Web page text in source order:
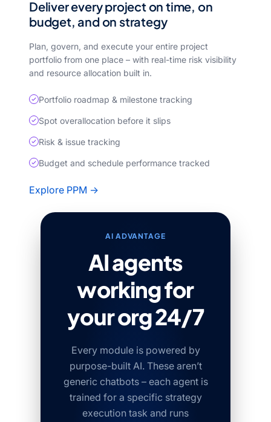
Deliver every project on time, on
budget, and on strategy
Plan, govern, and execute your entire project
portfolio from one place – with real-time risk visibility
and resource allocation built in.
Portfolio roadmap & milestone tracking
Spot overallocation before it slips
Risk & issue tracking
Budget and schedule performance tracked
Explore PPM →
AI ADVANTAGE
AI agents
working for
your org 24/7
Every module is powered by
purpose-built AI. These aren’t
generic chatbots – each agent is
trained for a specific strategy
execution task and runs